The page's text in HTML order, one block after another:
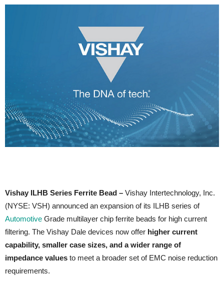
Vishay ILHB Series Ferrite Bead – Vishay Intertechnology, Inc.
(NYSE: VSH) announced an expansion of its ILHB series of
Automotive Grade multilayer chip ferrite beads for high current
filtering. The Vishay Dale devices now offer higher current
capability, smaller case sizes, and a wider range of
impedance values to meet a broader set of EMC noise reduction
requirements.